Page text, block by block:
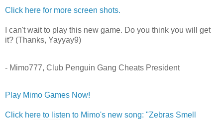
Click here for more screen shots.
I can't wait to play this new game. Do you think you will get
it? (Thanks, Yayyay9)
- Mimo777, Club Penguin Gang Cheats President
Play Mimo Games Now!
Click here to listen to Mimo's new song: "Zebras Smell